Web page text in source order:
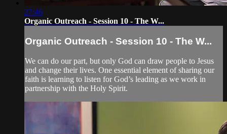
27:46
Organic Outreach - Session 10 - The W...
Organic Outreach - Session 10 - The W...
We can do our part, but only God can draw people to Jesus
and change their lives. One essential element of sharing our
faith is learning to listen for God’s leading as we work in
partnership with the Holy Spirit.